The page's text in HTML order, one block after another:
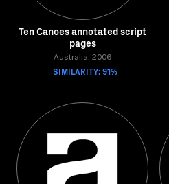
Ten Canoes annotated script
pages
Australia, 2006
SIMILARITY: 91%